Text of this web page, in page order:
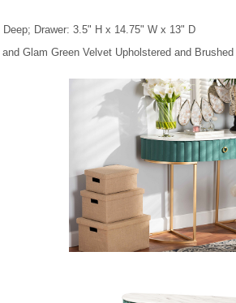
Drawer: 3.5" H x 14.75" W x 13" D
Glam Green Velvet Upholstered and